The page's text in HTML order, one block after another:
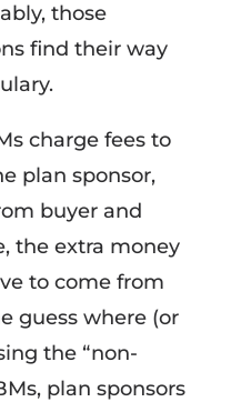
those
find their way
charge fees to
plan sponsor,
buyer and
the extra money
to come from
guess where (or
the “non-
plan sponsors